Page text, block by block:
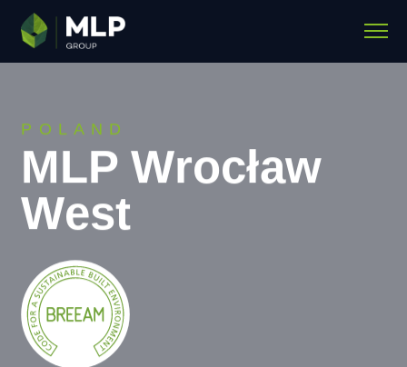
POLAND
MLP Wrocław
West